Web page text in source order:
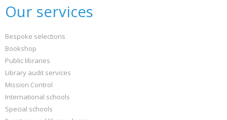
Our services
Bespoke selections
Bookshop
Public libraries
Library audit services
Mission Control
International schools
Special schools